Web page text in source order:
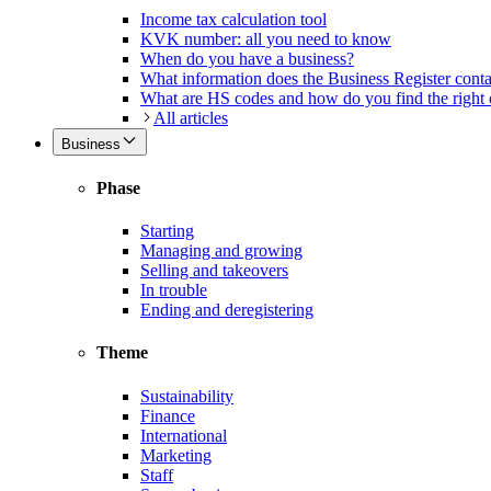
Income tax calculation tool
KVK number: all you need to know
When do you have a business?
What information does the Business Register
What are HS codes and how do you find the right
All articles
Business
Phase
Starting
Managing and growing
Selling and takeovers
In trouble
Ending and deregistering
Theme
Sustainability
Finance
International
Marketing
Staff